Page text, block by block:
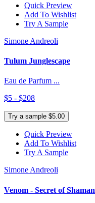
Quick Preview
Add To Wishlist
Try A Sample
Simone Andreoli
Tulum Junglescape
Eau de Parfum ...
$5 - $208
Try a sample $5.00
Quick Preview
Add To Wishlist
Try A Sample
Simone Andreoli
Venom - Secret of Shaman